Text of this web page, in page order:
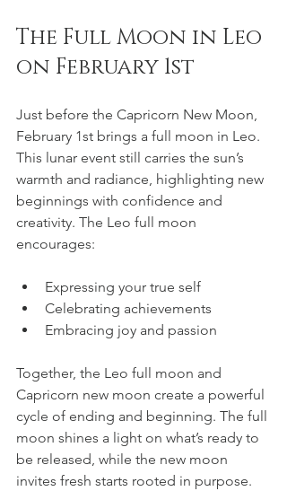
The Full Moon in Leo
on February 1st
Just before the Capricorn New Moon,
February 1st brings a full moon in Leo.
This lunar event still carries the sun’s
warmth and radiance, highlighting new
beginnings with confidence and
creativity. The Leo full moon
encourages:
Expressing your true self
Celebrating achievements
Embracing joy and passion
Together, the Leo full moon and
Capricorn new moon create a powerful
cycle of ending and beginning. The full
moon shines a light on what’s ready to
be released, while the new moon
invites fresh starts rooted in purpose.